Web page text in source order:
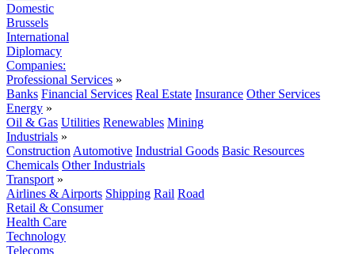
Domestic
Brussels
International
Diplomacy
Companies:
Professional Services »
Banks Financial Services Real Estate Insurance Other Services
Energy »
Oil & Gas Utilities Renewables Mining
Industrials »
Construction Automotive Industrial Goods Basic Resources
Chemicals Other Industrials
Transport »
Airlines & Airports Shipping Rail Road
Retail & Consumer
Health Care
Technology
Telecoms